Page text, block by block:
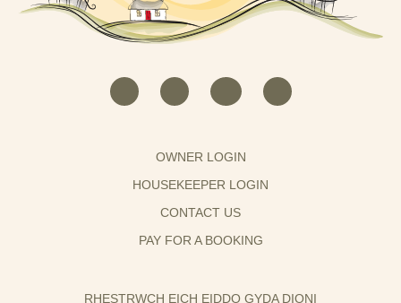
OWNER LOGIN
HOUSEKEEPER LOGIN
CONTACT US
PAY FOR A BOOKING
RHESTRWCH EICH EIDDO GYDA DIONI